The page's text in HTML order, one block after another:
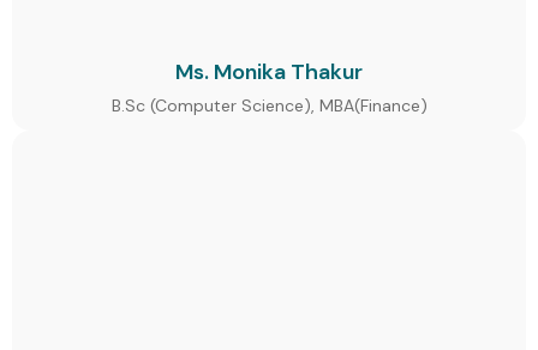
Ms. Monika Thakur
B.Sc (Computer Science), MBA(Finance)